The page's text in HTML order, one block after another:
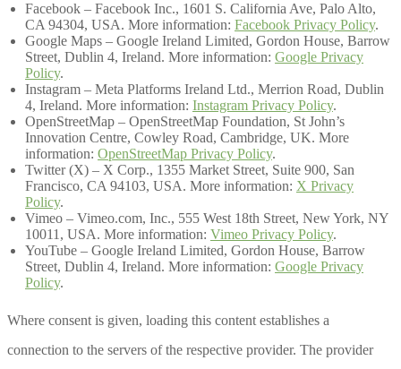
Facebook – Facebook Inc., 1601 S. California Ave, Palo Alto,
CA 94304, USA. More information: Facebook Privacy Policy.
Google Maps – Google Ireland Limited, Gordon House, Barrow
Street, Dublin 4, Ireland. More information: Google Privacy
Policy.
Instagram – Meta Platforms Ireland Ltd., Merrion Road, Dublin
4, Ireland. More information: Instagram Privacy Policy.
OpenStreetMap – OpenStreetMap Foundation, St John’s
Innovation Centre, Cowley Road, Cambridge, UK. More
information: OpenStreetMap Privacy Policy.
Twitter (X) – X Corp., 1355 Market Street, Suite 900, San
Francisco, CA 94103, USA. More information: X Privacy
Policy.
Vimeo – Vimeo.com, Inc., 555 West 18th Street, New York, NY
10011, USA. More information: Vimeo Privacy Policy.
YouTube – Google Ireland Limited, Gordon House, Barrow
Street, Dublin 4, Ireland. More information: Google Privacy
Policy.
Where consent is given, loading this content establishes a
connection to the servers of the respective provider. The provider